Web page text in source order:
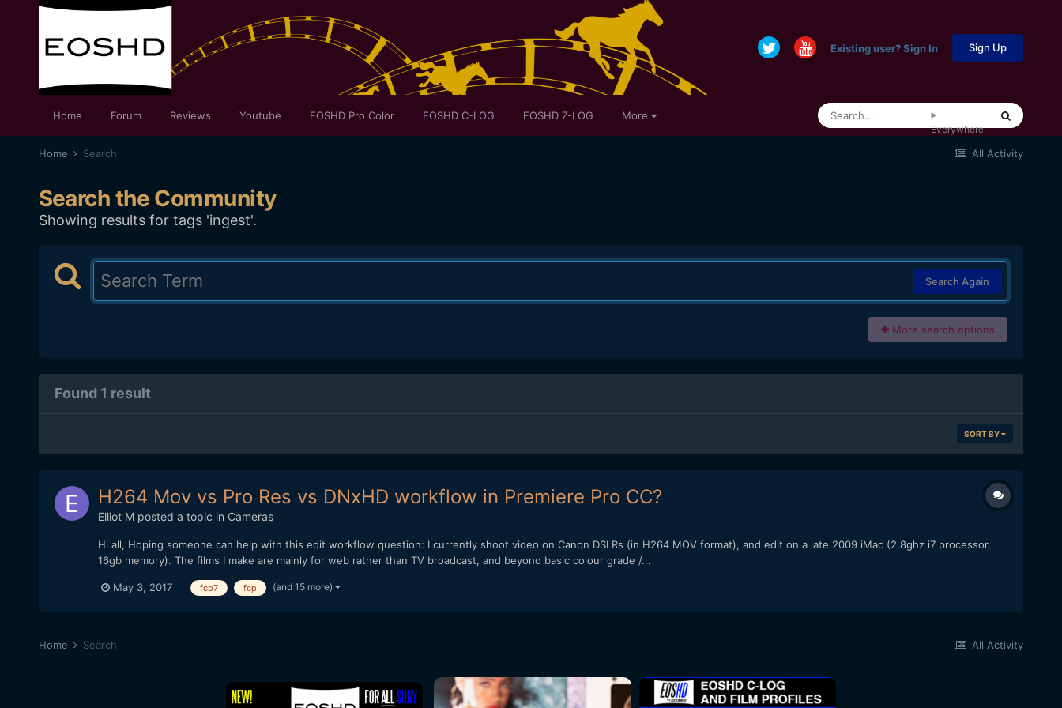
Existing user? Sign In Sign Up
Home Forum Reviews Youtube EOSHD Pro Color EOSHD C-LOG EOSHD Z-LOG More
Everywhere
All Activity
Home Search
Search the Community
Showing results for tags 'ingest'.
Search Again
More search options
Found 1 result
SORT BY
H264 Mov vs Pro Res vs DNxHD workflow in Premiere Pro CC?
Elliot Mposted a topic in Cameras
Hi all, Hoping someone can help with this edit workflow question: I currently shoot video on Canon DSLRs (in H264 MOV format), and edit on a late 2009 iMac (2.8ghz i7 processor,
16gb memory). The films I make are mainly for web rather than TV broadcast, and beyond basic colour grade /...
May 3, 2017 fcp7 fcp (and 15 more)
All Activity
Home Search